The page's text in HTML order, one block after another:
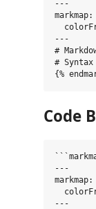
---
markmap:
---
#
# Syntax
Code
---
markmap:
---